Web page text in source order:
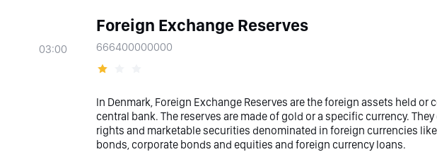
03:00
Foreign Exchange Reserves
666400000000
In Denmark, Foreign Exchange Reserves are the foreign assets held
central bank. The reserves are made of gold or a specific currency.
rights and marketable securities denominated in foreign currencies
bonds, corporate bonds and equities and foreign currency loans.